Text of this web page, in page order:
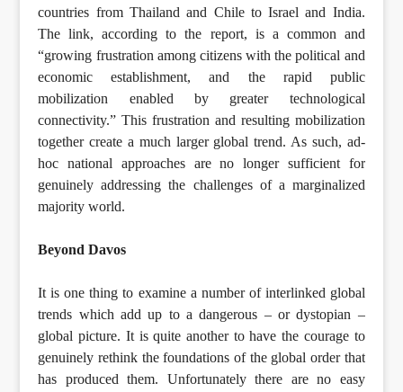
countries from Thailand and Chile to Israel and India.
The link, according to the report, is a common and
“growing frustration among citizens with the political and
economic establishment, and the rapid public
mobilization enabled by greater technological
connectivity.” This frustration and resulting mobilization
together create a much larger global trend. As such, ad-
hoc national approaches are no longer sufficient for
genuinely addressing the challenges of a marginalized
majority world.
Beyond Davos
It is one thing to examine a number of interlinked global
trends which add up to a dangerous – or dystopian –
global picture. It is quite another to have the courage to
genuinely rethink the foundations of the global order that
has produced them. Unfortunately there are no easy